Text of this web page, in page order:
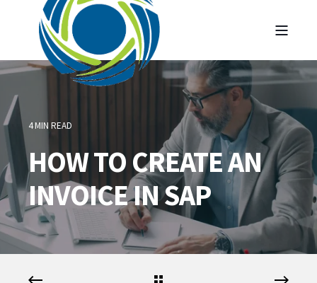
4 MIN READ
HOW TO CREATE AN
INVOICE IN SAP